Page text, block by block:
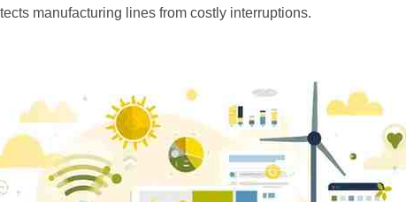
manufacturing lines from costly interruptions.